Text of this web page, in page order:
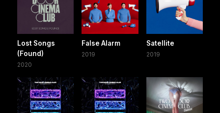
Lost Songs
(Found)
2020
False Alarm
2019
Satellite
2019